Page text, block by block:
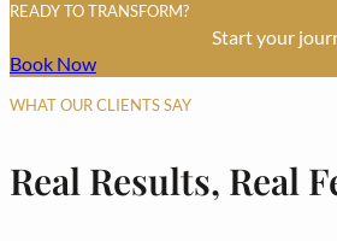
READY TO TRANSFORM?
Start your
Book Now
Real Results, Real
WHAT OUR CLIENTS SAY